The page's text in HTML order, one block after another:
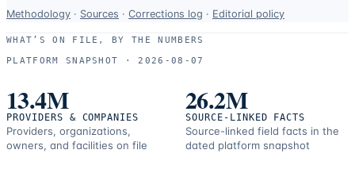
Data-
use
and
resources.
Methodology · Sources · Corrections log · Editorial policy
WHAT’S ON FILE, BY THE NUMBERS
PLATFORM SNAPSHOT ·
2026-08-07
13.4M
PROVIDERS & COMPANIES
Providers, organizations,
owners, and facilities on file
26.2M
SOURCE-LINKED FACTS
Source-linked field facts in the
dated platform snapshot